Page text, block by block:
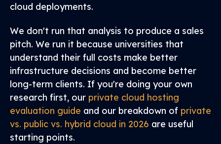
cloud deployments.
We don't run that analysis to produce a sales
pitch. We run it because universities that
understand their full costs make better
infrastructure decisions and become better
long-term clients. If you're doing your own
research first, our private cloud hosting
evaluation guide and our breakdown of private
vs. public vs. hybrid cloud in 2026 are useful
starting points.